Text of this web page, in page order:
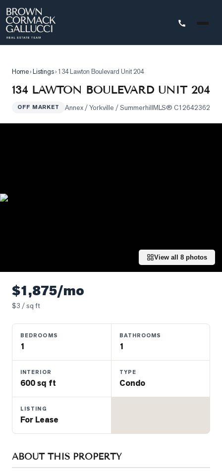
Search
Search
by
Listings
Luxury
Listings
Real
Estate
What's
Home›Listings› 134 Lawton Boulevard Unit 204
134 LAWTON BOULEVARD UNIT 204
OFF MARKET Annex / Yorkville / SummerhillMLS® C12642362
View all 8 photos
$1,875/mo
$3 / sq ft
BEDROOMS
1
BATHROOMS
1
INTERIOR
600 sq ft
TYPE
Condo
LISTING
For Lease
ABOUT THIS PROPERTY